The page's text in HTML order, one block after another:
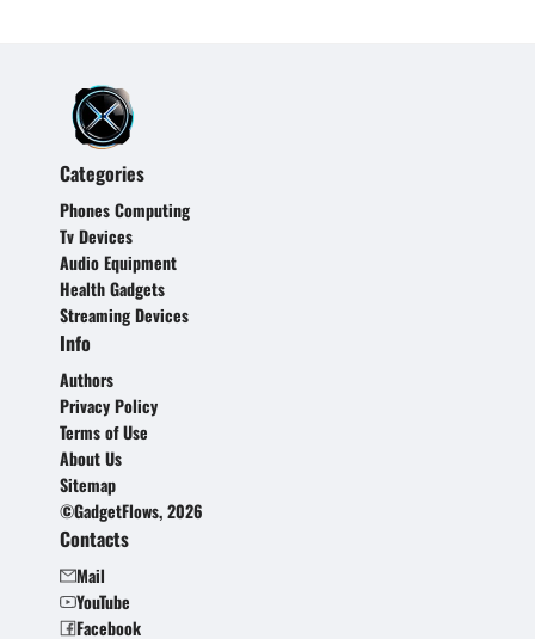
Categories
Phones Computing
Tv Devices
Audio Equipment
Health Gadgets
Streaming Devices
Info
Authors
Privacy Policy
Terms of Use
About Us
Sitemap
©GadgetFlows, 2026
Contacts
Mail
YouTube
Facebook